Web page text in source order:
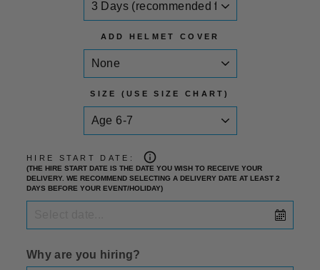
ADD HELMET COVER
SIZE (USE SIZE CHART)
HIRE START DATE:
(THE HIRE START DATE IS THE DATE YOU WISH TO RECEIVE YOUR
DELIVERY. WE RECOMMEND SELECTING A DELIVERY DATE AT LEAST 2
DAYS BEFORE YOUR EVENT/HOLIDAY)
Why are you hiring?